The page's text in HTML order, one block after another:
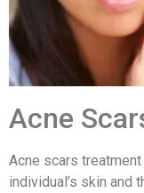
Acne
Acne scars
individual’s skin and